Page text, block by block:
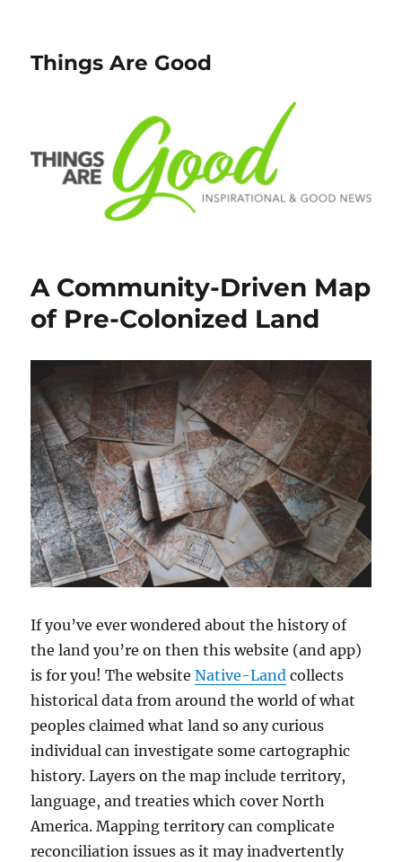
Things Are Good
A Community-Driven Map
of Pre-Colonized Land
If you’ve ever wondered about the history of
the land you’re on then this website (and app)
is for you! The websiteNative-Land collects
historical data from around the world of what
peoples claimed what land so any curious
individual can investigate some cartographic
history. Layers on the map include territory,
language, and treaties which cover North
America. Mapping territory can complicate
reconciliation issues as it may inadvertently